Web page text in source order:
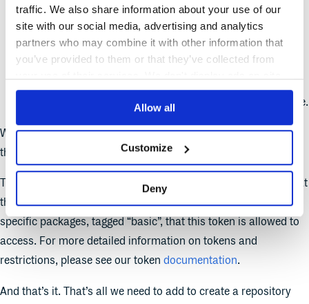
traffic. We also share information about your use of our
site with our social media, advertising and analytics
partners who may combine it with other information that
you’ve provided to them or that they’ve collected from
Allow all
Customize
Deny
namespace - The namespace that this token will belong
to, which will be determined from the namespace that the
repository we create belongs to.
repository - The repository that this token will be created
for, which will be determined from our repository resource.
We have also added two optional arguments to this token, and
they are two token restrictions.
The first restriction sets a maximum number of downloads that
this token can be used for, and the second restriction sets
specific packages, tagged “basic”, that this token is allowed to
access. For more detailed information on tokens and
restrictions, please see our token documentation.
And that’s it. That’s all we need to add to create a repository